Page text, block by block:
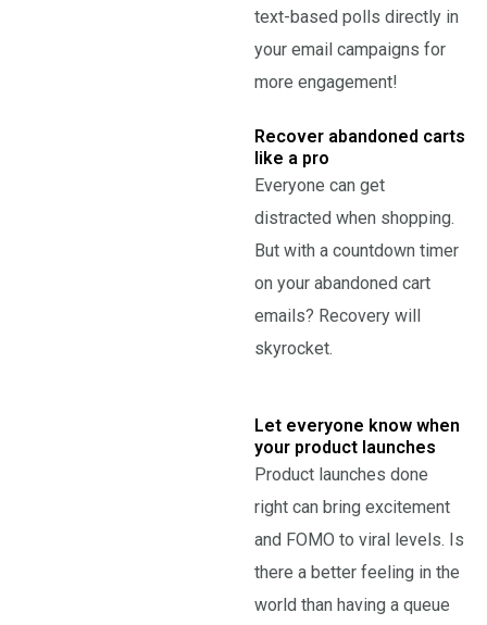
text-based polls directly in
your email campaigns for
more engagement!
Recover abandoned carts
like a pro
Everyone can get
distracted when shopping.
But with a countdown timer
on your abandoned cart
emails? Recovery will
skyrocket.
Let everyone know when
your product launches
Product launches done
right can bring excitement
and FOMO to viral levels. Is
there a better feeling in the
world than having a queue